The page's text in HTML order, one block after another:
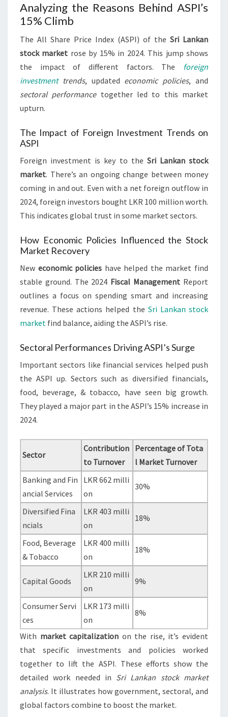
Analyzing the Reasons Behind ASPI’s
15% Climb
The All Share Price Index (ASPI) of the Sri Lankan
stock market rose by 15% in 2024. This jump shows
the impact of different factors. The foreign
investmenttrends, updated economic policies, and
sectoral performancetogether led to this market
upturn.
The Impact of Foreign Investment Trends on
ASPI
Foreign investment is key to the Sri Lankan stock
market. There’s an ongoing change between money
coming in and out. Even with a net foreign outflow in
2024, foreign investors bought LKR 100 million worth.
This indicates global trust in some market sectors.
How Economic Policies Influenced the Stock
Market Recovery
New economic policies have helped the market find
stable ground. The 2024 Fiscal Management Report
outlines a focus on spending smart and increasing
revenue. These actions helped the Sri Lankan stock
market find balance, aiding the ASPI’s rise.
Sectoral Performances Driving ASPI’s Surge
Important sectors like financial services helped push
the ASPI up. Sectors such as diversified financials,
food, beverage, & tobacco, have seen big growth.
They played a major part in the ASPI’s 15% increase in
2024.
Sector
Contribution
to Turnover
Percentage of Tota
l Market Turnover
Banking and Fin
ancial Services
LKR 662 milli
on
30%
Diversified Fina
ncials
LKR 403 milli
on
18%
Food, Beverage
& Tobacco
LKR 400 milli
on
18%
Capital Goods
LKR 210 milli
on
9%
Consumer Servi
ces
LKR 173 milli
on
8%
With market capitalization on the rise, it’s evident
that specific investments and policies worked
together to lift the ASPI. These efforts show the
detailed work needed in Sri Lankan stock market
analysis. It illustrates how government, sectoral, and
global factors combine to boost the market.